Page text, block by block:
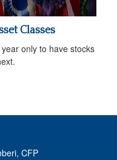
Classes
only to have stocks
CFP